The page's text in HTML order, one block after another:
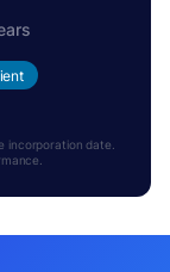
incorporation date.